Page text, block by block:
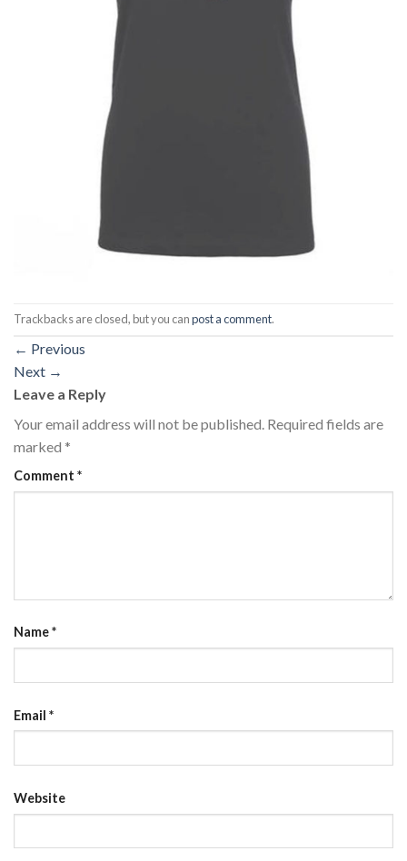
Trackbacks are closed, but you canpost a comment.
← Previous
Next →
Leave a Reply
Your email address will not be published. Required fields are
marked *
Comment *
Name*
Email *
Website